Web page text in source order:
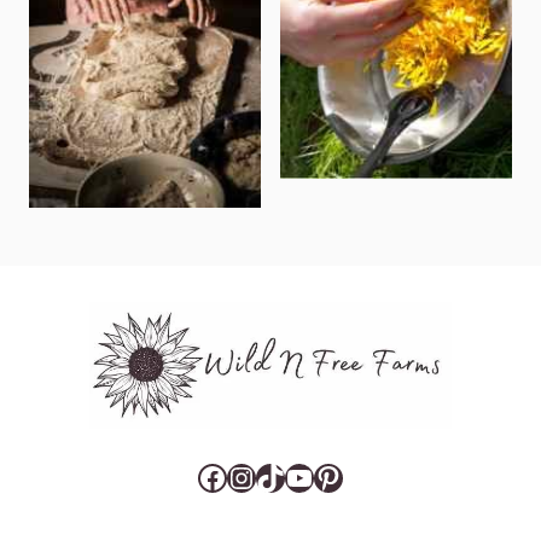
Facebook
Instagram
TikTok
YouTube
Pinterest